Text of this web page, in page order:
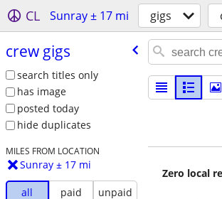
CL Sunray ± 17 mi gigs
crew gigs
search titles only
has image
posted today
hide duplicates
MILES FROM LOCATION
Sunray ± 17 mi
all paid unpaid
Zero local